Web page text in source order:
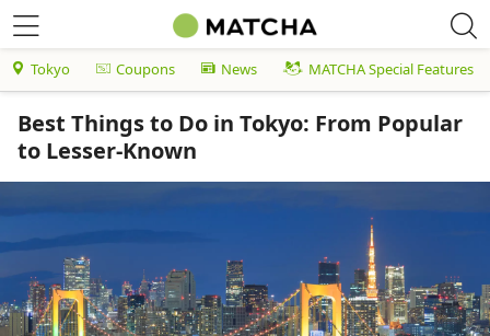
Tokyo Coupons News MATCHA Special Features
Best Things to Do in Tokyo: From Popular
to Lesser-Known